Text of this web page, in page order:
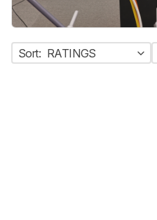
Sort: RATINGS